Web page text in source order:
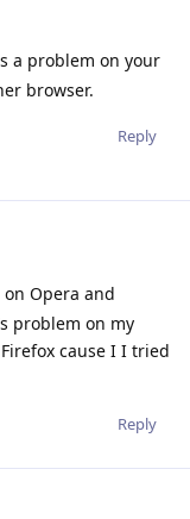
a problem on your
browser.
Reply
Opera and
problem on my
cause I I tried
Reply